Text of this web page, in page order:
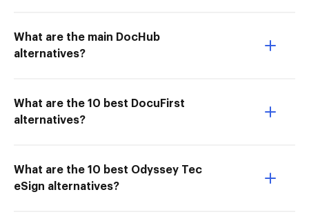
What are the main DocHub
alternatives?
What are the 10 best DocuFirst
alternatives?
What are the 10 best Odyssey Tec
eSign alternatives?